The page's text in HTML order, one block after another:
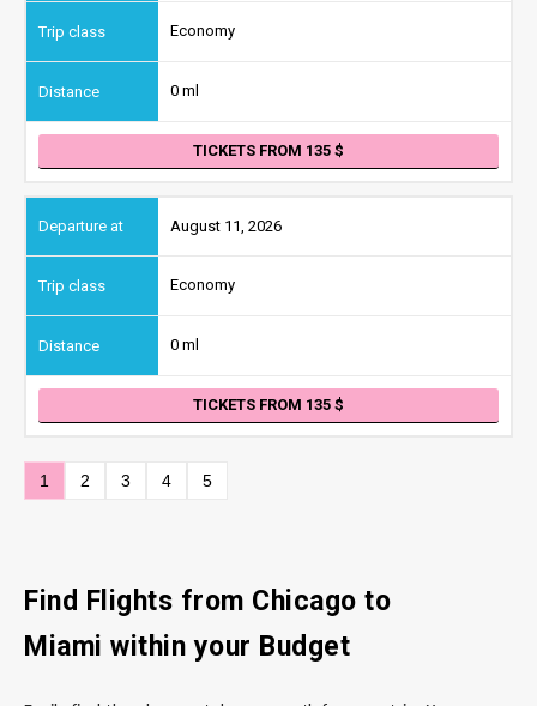
Economy
0 ml
TICKETS FROM 135
August 11, 2026
Economy
0 ml
TICKETS FROM 135
1 2 3 4 5
Find Flights from Chicago to
Miami within your Budget